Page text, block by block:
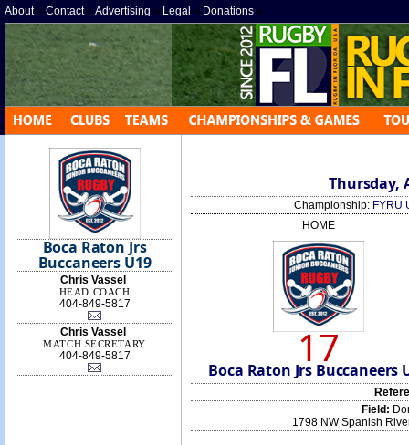
About» Contact» Advertising » Legal » Donations »
Boca Raton Jrs
Buccaneers U19
Chris Vassel
HEAD COACH
404-849-5817
Chris Vassel
MATCH SECRETARY
404-849-5817
Thursday,
Championship: FYRU
HOME
17
Boca Raton Jrs Buccaneers
Field:
1798 NW Spanish